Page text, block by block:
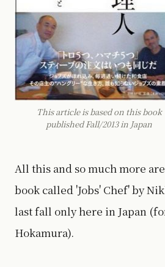
This article is based on this book
published Fall/2013 in Japan
All this and so much more
book called 'Jobs' Chef' by
last fall only here in Japan
Hokamura).